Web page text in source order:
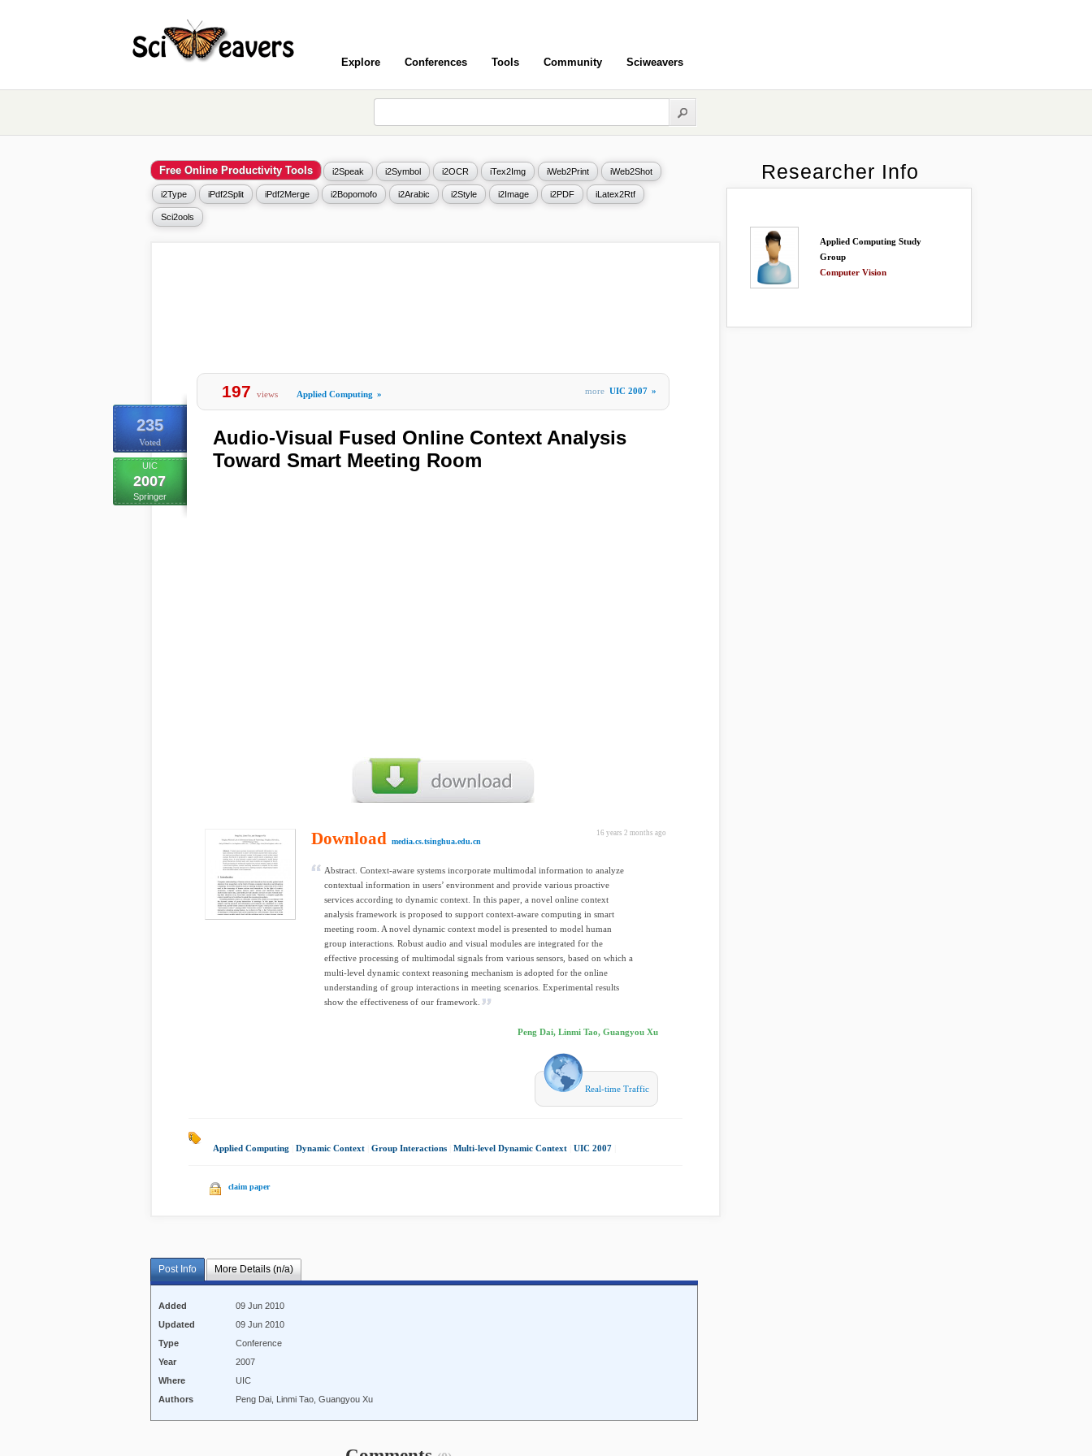
Explore Conferences Tools Community Sciweavers
Free Online Productivity Tools i2Speak i2Symbol i2OCR iTex2Img iWeb2Print iWeb2Shot
i2Type iPdf2Split iPdf2Merge i2Bopomofo i2Arabic i2Style i2Image i2PDF iLatex2Rtf
Sci2ools
235
Voted
UIC
2007
Springer
197 views Applied Computing » more UIC 2007 »
Audio-Visual Fused Online Context Analysis
Toward Smart Meeting Room
16 years 2 months ago
Download media.cs.tsinghua.edu.cn
Abstract. Context-aware systems incorporate multimodal information to analyze
contextual information in users’ environment and provide various proactive
services according to dynamic context. In this paper, a novel online context
analysis framework is proposed to support context-aware computing in smart
meeting room. A novel dynamic context model is presented to model human
group interactions. Robust audio and visual modules are integrated for the
effective processing of multimodal signals from various sensors, based on which a
multi-level dynamic context reasoning mechanism is adopted for the online
understanding of group interactions in meeting scenarios. Experimental results
show the effectiveness of our framework.
Peng Dai, Linmi Tao, Guangyou Xu
Real-time Traffic
Applied Computing Dynamic Context Group Interactions Multi-level Dynamic Context UIC 2007
claim paper
Post Info More Details (n/a)
Added
09 Jun 2010
Updated
09 Jun 2010
Type
Conference
Year
2007
Where
UIC
Authors
Peng Dai, Linmi Tao, Guangyou Xu
Researcher Info
Applied Computing Study
Group
Computer Vision